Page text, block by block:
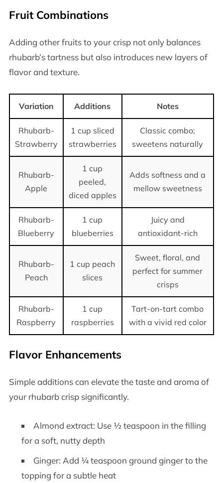
Fruit Combinations
Adding other fruits to your crisp not only balances
rhubarb’s tartness but also introduces new layers of
flavor and texture.
Variation Additions Notes
Rhubarb-
Strawberry
1 cup sliced
strawberries
Classic combo;
sweetens naturally
Rhubarb-
Apple
1 cup
peeled,
diced apples
Adds softness and a
mellow sweetness
Rhubarb-
Blueberry
1 cup
blueberries
Juicy and
antioxidant-rich
Rhubarb-
Peach
1 cup peach
slices
Sweet, floral, and
perfect for summer
crisps
Rhubarb-
Raspberry
1 cup
raspberries
Tart-on-tart combo
with a vivid red color
Flavor Enhancements
Simple additions can elevate the taste and aroma of
your rhubarb crisp significantly.
Almond extract: Use ½ teaspoon in the filling
for a soft, nutty depth
Ginger: Add ¼ teaspoon ground ginger to the
topping for a subtle heat